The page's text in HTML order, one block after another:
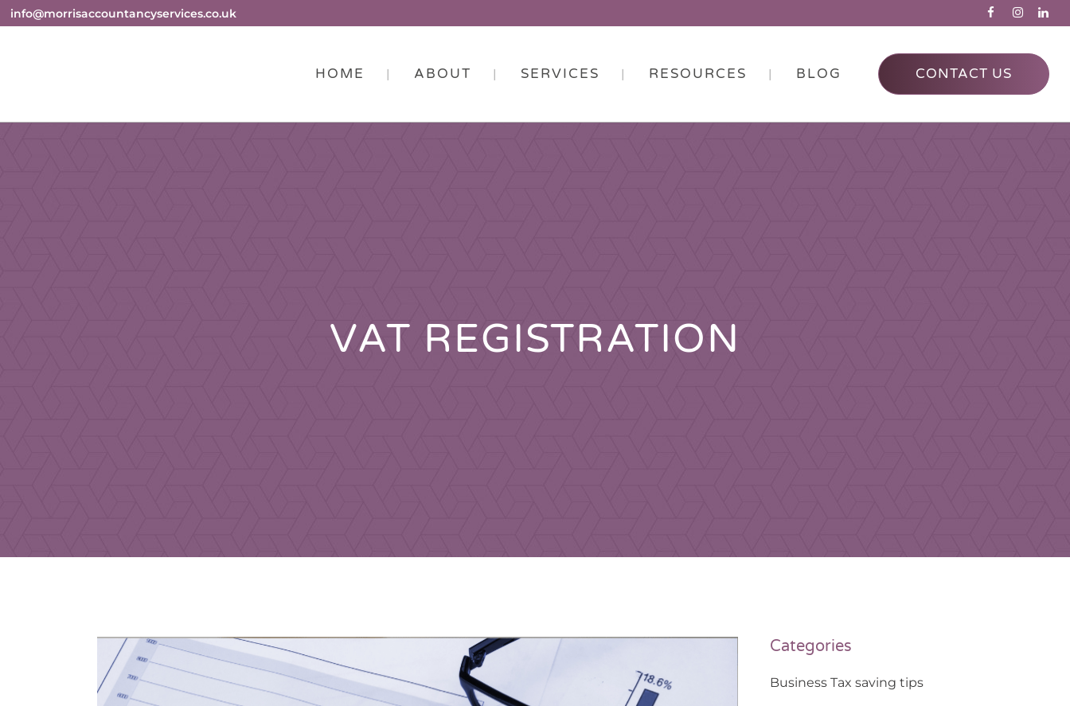
info@morrisaccountancyservices.co.uk
CONTACT US
HOME ABOUT SERVICES RESOURCES BLOG
VAT REGISTRATION
Categories
Business Tax saving tips